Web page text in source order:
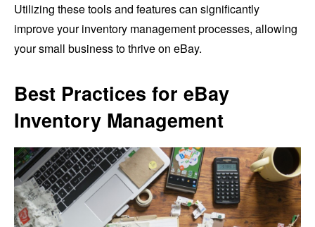
Utilizing these tools and features can significantly
improve your inventory management processes, allowing
your small business to thrive on eBay.
Best Practices for eBay
Inventory Management